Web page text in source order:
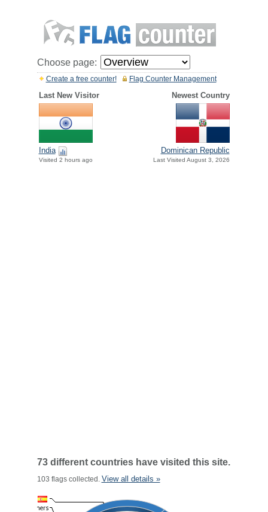
Choose page:
Flag Counter Management
Create a free counter!
Last New Visitor Newest Country
India
Visited 2 hours ago
Dominican Republic
Last Visited August 3, 2026
73 different countries have visited this site.
103 flags collected. View all details »